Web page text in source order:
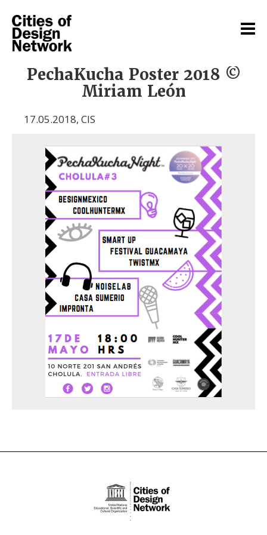
PechaKucha Poster 2018 ©
Miriam León
17.05.2018, CIS